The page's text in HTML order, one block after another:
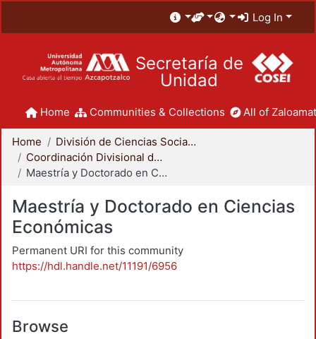
Log In
Secretaría de
Unidad
Home Communities & Collections All of
Home
División de Ciencias Sociales y Humanidades
Coordinación Divisional de Posgrado
Maestría y Doctorado en Ciencias Económicas
Maestría y Doctorado en Ciencias
Económicas
Permanent URI for this community
https://hdl.handle.net/11191/6956
Browse